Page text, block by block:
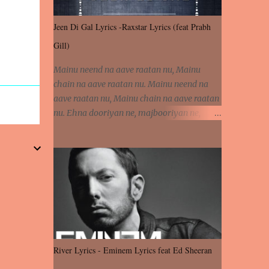
Jeen Di Gal Lyrics -Raxstar Lyrics (feat Prabh
Gill)
Mainu neend na aave raatan nu, Mainu
chain na aave raatan nu. Mainu neend na
aave raatan nu, Mainu chain na aave raatan
nu. Ehna dooriyan ne, majbooriyan ne,
jeen di gal badi aukhi lagdi. Khaare hanju
peen di gal badi aukhi lagdi. Eh dooriyan
mita de sohneya, Ve aja chheti aa ve
sohneya. Na jind muk jaave sohneya, Ve aja
chheti aa ve sohneya. Sadeyan naseeban
wali kyon majboori ae, Saade vich payi
rabba kyon enni doori ae. Sadeyan naseeban
wali kyon majboori ae, Saade vich payi
River Lyrics - Eminem Lyrics feat Ed Sheeran